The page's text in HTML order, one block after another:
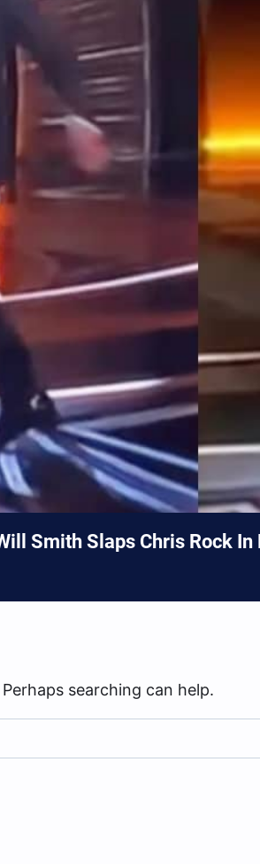
Smith Slaps Chris Rock
searching can help.